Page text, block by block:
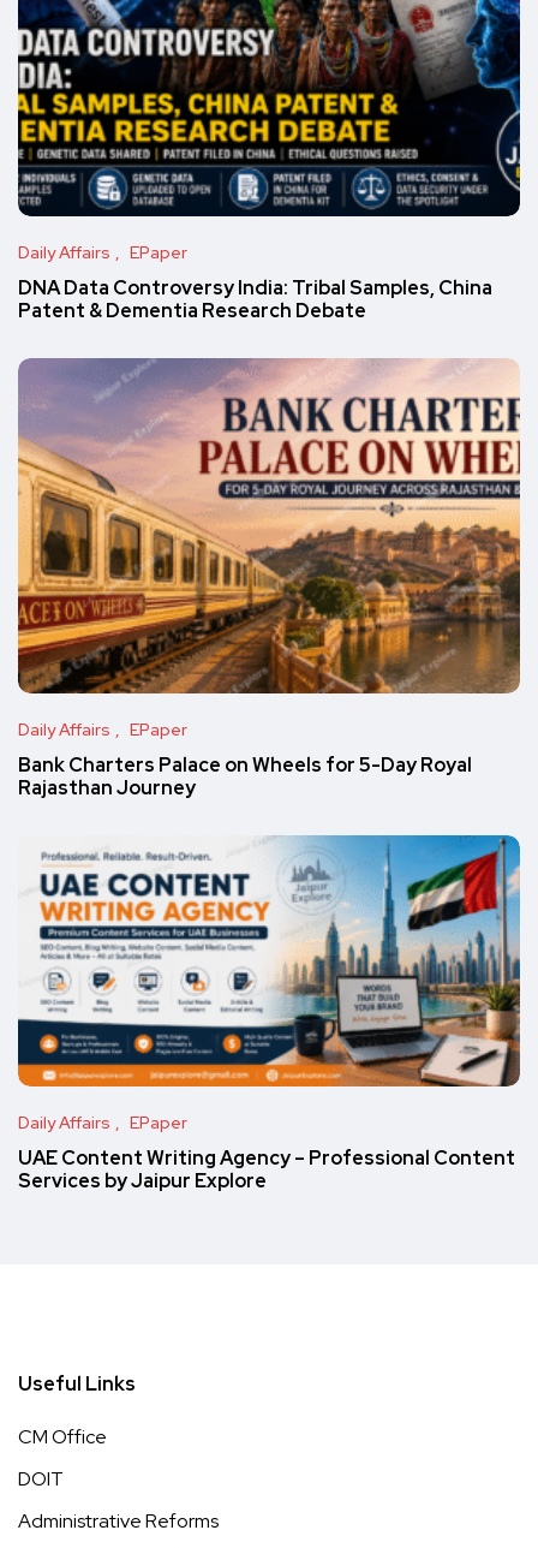
Daily Affairs EPaper
DNA Data Controversy India: Tribal Samples, China
Patent & Dementia Research Debate
Daily Affairs EPaper
Bank Charters Palace on Wheels for 5-Day Royal
Rajasthan Journey
Daily Affairs EPaper
UAE Content Writing Agency – Professional Content
Services by Jaipur Explore
Useful Links
CM Office
DOIT
Administrative Reforms